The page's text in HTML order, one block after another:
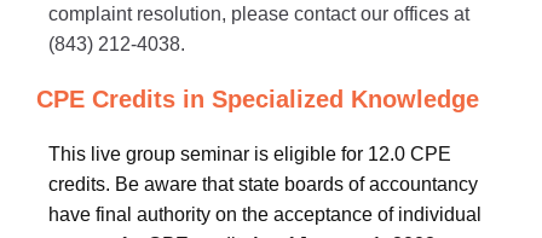
complaint resolution, please contact our offices at
(843) 212-4038.
CPE Credits in Specialized Knowledge
This live group seminar is eligible for 12.0 CPE
credits. Be aware that state boards of accountancy
have final authority on the acceptance of individual